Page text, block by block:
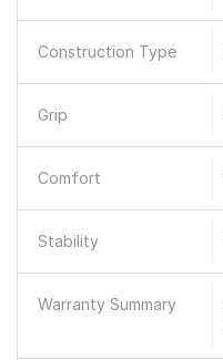
Construction Type
Grip
Comfort
Stability
Warranty Summary